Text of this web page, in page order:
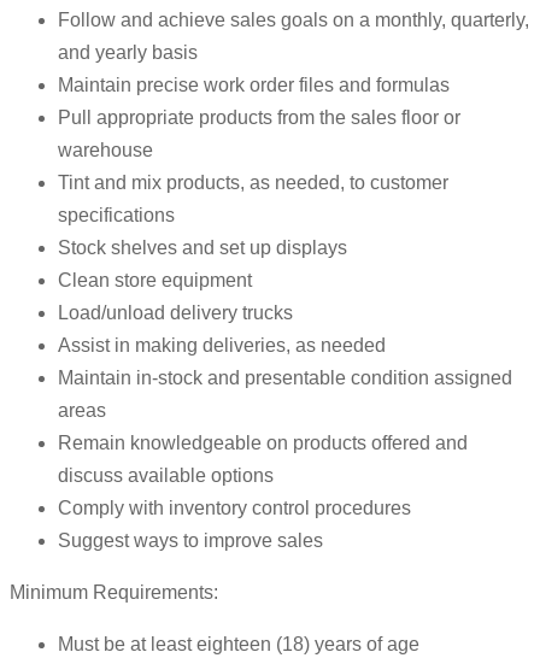
Follow and achieve sales goals on a monthly, quarterly,
and yearly basis
Maintain precise work order files and formulas
Pull appropriate products from the sales floor or
warehouse
Tint and mix products, as needed, to customer
specifications
Stock shelves and set up displays
Clean store equipment
Load/unload delivery trucks
Assist in making deliveries, as needed
Maintain in-stock and presentable condition assigned
areas
Remain knowledgeable on products offered and
discuss available options
Comply with inventory control procedures
Suggest ways to improve sales
Minimum Requirements:
Must be at least eighteen (18) years of age